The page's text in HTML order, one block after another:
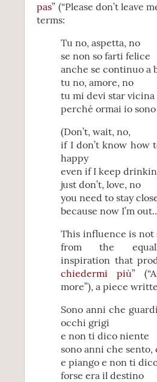
pas” (“Please don’t leave
terms:
Tu no, aspetta, no
se non so farti felice
anche se continuo a
tu no, amore, no
tu mi devi star vicina
perché ormai io
(Don’t, wait, no,
if I don’t know how
happy
even if I keep
just don’t, love, no
you need to stay
because now I’m
This influence is not
from the
inspiration that
chiedermi più”
more”), a piece
Sono anni che
occhi grigi
e non ti dico niente
sono anni che sento,
e piango e non ti
forse era il destino